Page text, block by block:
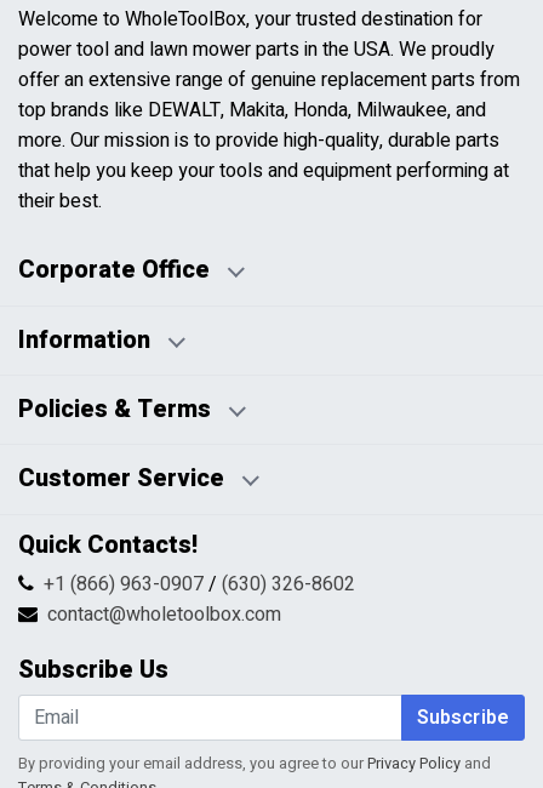
Welcome to WholeToolBox, your trusted destination for
power tool and lawn mower parts in the USA. We proudly
offer an extensive range of genuine replacement parts from
top brands like DEWALT, Makita, Honda, Milwaukee, and
more. Our mission is to provide high-quality, durable parts
that help you keep your tools and equipment performing at
their best.
Corporate Office
Business Hours:
Information
Blog
HTML Sitemap
Policies & Terms
Pricing Policy
Returns & Refunds
Shipping & Handling
Terms & Conditions
Customer Service
Contact Us
FAQs
Return Request Form
My Account
Shopping Cart
Wishlist
Quick Contacts!
+1 (866) 963-0907/ (630) 326-8602
contact@wholetoolbox.com
Subscribe Us
Subscribe
By providing your email address, you agree to ourPrivacy Policy and